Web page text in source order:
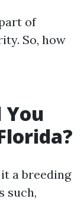
of
So, how
You
a breeding
such,